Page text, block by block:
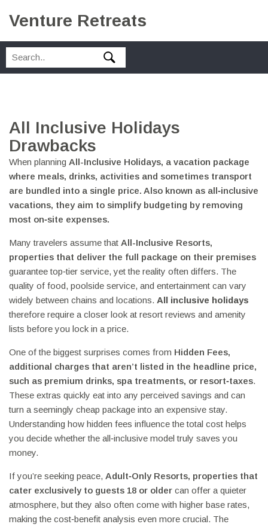
Venture Retreats
All Inclusive Holidays
Drawbacks
When planning All-Inclusive Holidays, a vacation package
where meals, drinks, activities and sometimes transport
are bundled into a single price. Also known as all‑inclusive
vacations, they aim to simplify budgeting by removing
most on‑site expenses.
Many travelers assume that All-Inclusive Resorts,
properties that deliver the full package on their premises
guarantee top‑tier service, yet the reality often differs. The
quality of food, poolside service, and entertainment can vary
widely between chains and locations. All inclusive holidays
therefore require a closer look at resort reviews and amenity
lists before you lock in a price.
One of the biggest surprises comes from Hidden Fees,
additional charges that aren’t listed in the headline price,
such as premium drinks, spa treatments, or resort‑taxes.
These extras quickly eat into any perceived savings and can
turn a seemingly cheap package into an expensive stay.
Understanding how hidden fees influence the total cost helps
you decide whether the all‑inclusive model truly saves you
money.
If you’re seeking peace, Adult‑Only Resorts, properties that
cater exclusively to guests 18 or older can offer a quieter
atmosphere, but they also often come with higher base rates,
making the cost‑benefit analysis even more crucial. The